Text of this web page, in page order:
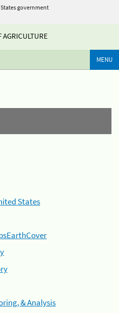
government
AGRICULTURE
MENU
States
& Analysis